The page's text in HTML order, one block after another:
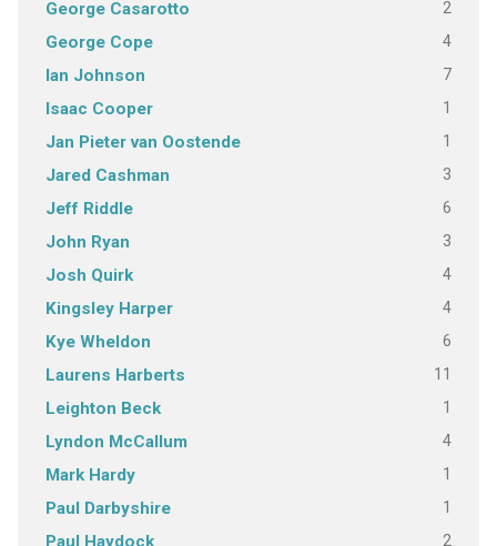
George Casarotto 2
George Cope 4
Ian Johnson 7
Isaac Cooper 1
Jan Pieter van Oostende 1
Jared Cashman 3
Jeff Riddle 6
John Ryan 3
Josh Quirk 4
Kingsley Harper 4
Kye Wheldon 6
Laurens Harberts 11
Leighton Beck 1
Lyndon McCallum 4
Mark Hardy 1
Paul Darbyshire 1
Paul Haydock 2